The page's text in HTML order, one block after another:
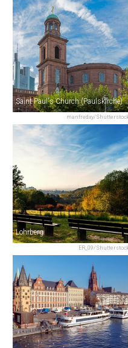
manfredxy/
Saint Paul's Church (Paulskirche)
ER_09/
Lohrberg